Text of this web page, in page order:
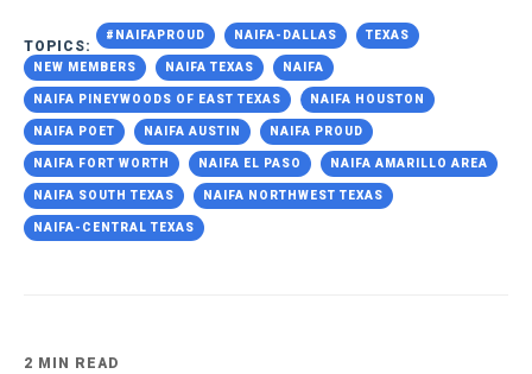
TOPICS:
#NAIFAPROUD NAIFA-DALLAS TEXAS
NEW MEMBERS NAIFA TEXAS NAIFA
NAIFA PINEYWOODS OF EAST TEXAS NAIFA HOUSTON
NAIFA POET NAIFA AUSTIN NAIFA PROUD
NAIFA FORT WORTH NAIFA EL PASO NAIFA AMARILLO AREA
NAIFA SOUTH TEXAS NAIFA NORTHWEST TEXAS
NAIFA-CENTRAL TEXAS
2 MIN READ